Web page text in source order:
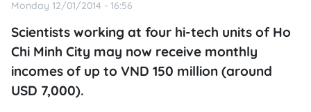
Monday 12/01/2014 - 16:56
Scientists working at four hi-tech units of Ho
Chi Minh City may now receive monthly
incomes of up to VND 150 million (around
USD 7,000).